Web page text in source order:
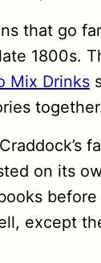
that go
1800s.
Mix Drinks
on its
except